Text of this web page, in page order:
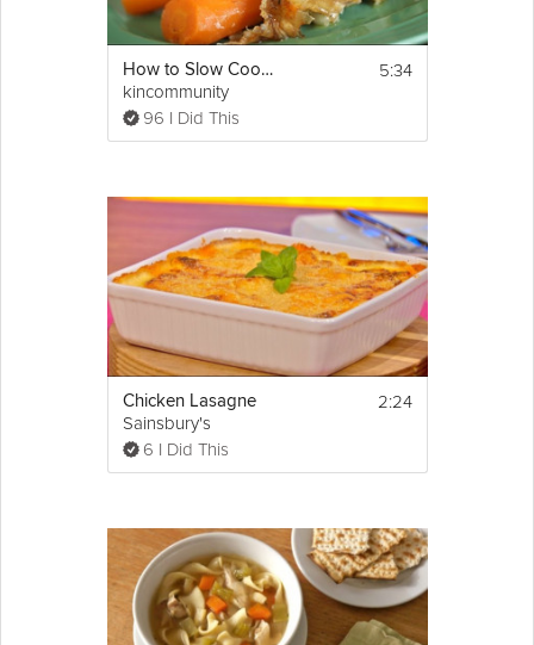
How to Slow Cook Chicken
kincommunity
96 I Did This
5:34
Chicken Lasagne
Sainsbury's
6 I Did This
2:24